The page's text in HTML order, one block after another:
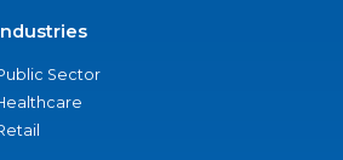
Sector